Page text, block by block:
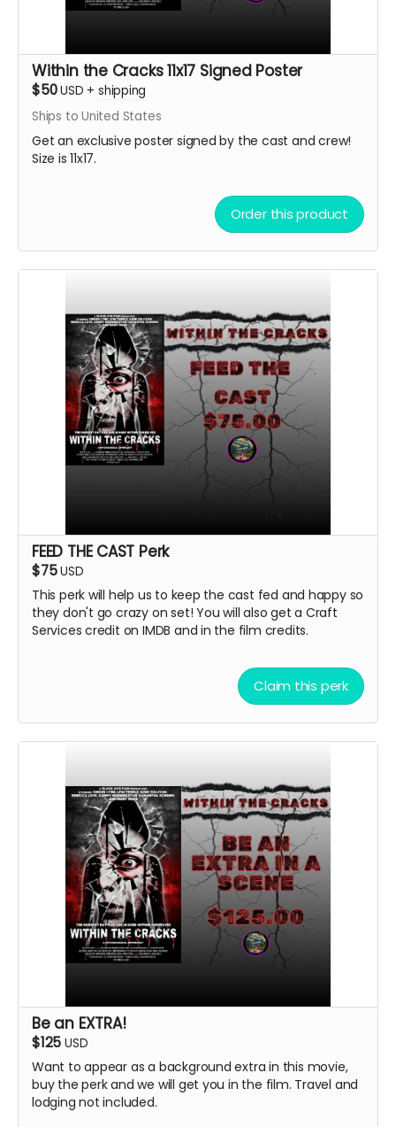
Within the Cracks 11x17 Signed Poster
$50USD + shipping
Ships to United States
Get an exclusive poster signed by the cast and crew!
Size is 11x17.
Order this product
FEED THE CAST Perk
$75USD
This perk will help us to keep the cast fed and happy so
they don't go crazy on set! You will also get a Craft
Services credit on IMDB and in the film credits.
Claim this perk
Be an EXTRA!
$125 USD
Want to appear as a background extra in this movie,
buy the perk and we will get you in the film. Travel and
lodging not included.